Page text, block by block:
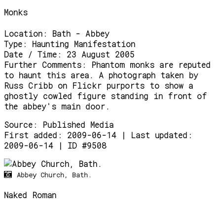
Monks
Location:
Bath - Abbey
Type:
Haunting Manifestation
Date / Time:
23 August 2005
Further Comments:
Phantom monks are reputed
to haunt this area. A photograph taken by
Russ Cribb on Flickr purports to show a
ghostly cowled figure standing in front of
the abbey's main door.
Source:
Published Media
First added: 2009-06-14 | Last updated:
2009-06-14 | ID #9508
Abbey Church, Bath.
Naked Roman